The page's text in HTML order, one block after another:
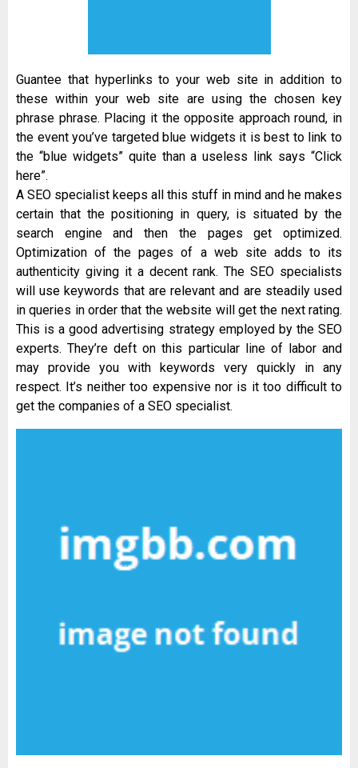
Guantee that hyperlinks to your web site in addition to
these within your web site are using the chosen key
phrase phrase. Placing it the opposite approach round, in
the event you’ve targeted blue widgets it is best to link to
the “blue widgets” quite than a useless link says “Click
here”.
A SEO specialist keeps all this stuff in mind and he makes
certain that the positioning in query, is situated by the
search engine and then the pages get optimized.
Optimization of the pages of a web site adds to its
authenticity giving it a decent rank. The SEO specialists
will use keywords that are relevant and are steadily used
in queries in order that the website will get the next rating.
This is a good advertising strategy employed by the SEO
experts. They’re deft on this particular line of labor and
may provide you with keywords very quickly in any
respect. It’s neither too expensive nor is it too difficult to
get the companies of a SEO specialist.